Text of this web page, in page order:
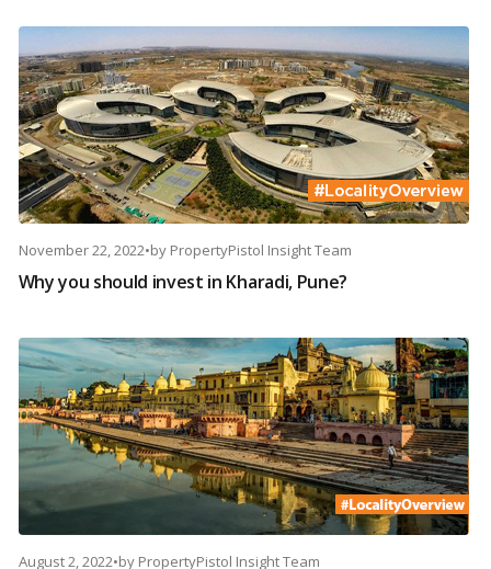
November 22, 2022•by PropertyPistol Insight Team
Why you should invest in Kharadi, Pune?
August 2, 2022•by PropertyPistol Insight Team